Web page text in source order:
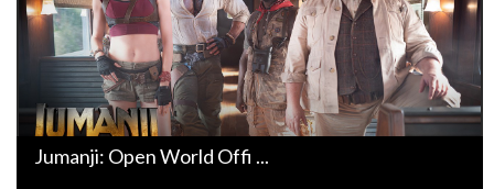
Jumanji: Open World Offi ...